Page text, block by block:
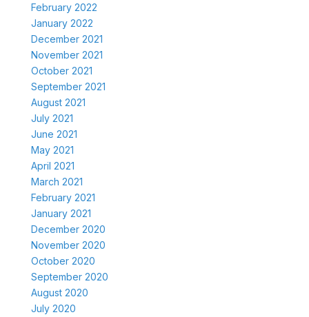
February 2022
January 2022
December 2021
November 2021
October 2021
September 2021
August 2021
July 2021
June 2021
May 2021
April 2021
March 2021
February 2021
January 2021
December 2020
November 2020
October 2020
September 2020
August 2020
July 2020